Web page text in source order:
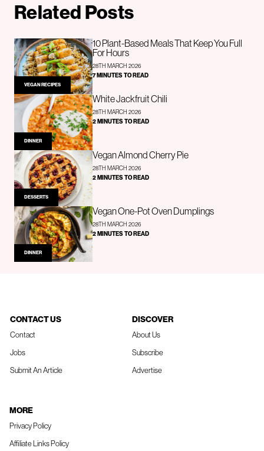
Related Posts
VEGAN RECIPES
10 Plant-Based Meals That Keep You Full
For Hours
28TH MARCH 2026
7 MINUTES TO READ
DINNER
White Jackfruit Chili
28TH MARCH 2026
2 MINUTES TO READ
DESSERTS
Vegan Almond Cherry Pie
28TH MARCH 2026
2 MINUTES TO READ
DINNER
Vegan One-Pot Oven Dumplings
28TH MARCH 2026
2 MINUTES TO READ
CONTACT US
Contact
Jobs
Submit An Article
DISCOVER
About Us
Subscribe
Advertise
MORE
Privacy Policy
Affiliate Links Policy